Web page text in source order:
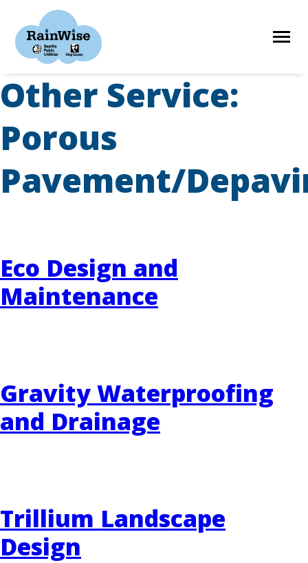
content
HOME
RESOURCES
RAINWISE MAINTENANCE
OTHER PROGRAMS
Search
Other Service:
Porous
Pavement/
Eco Design and
Maintenance
Gravity Waterproofing
and Drainage
Trillium Landscape
Design